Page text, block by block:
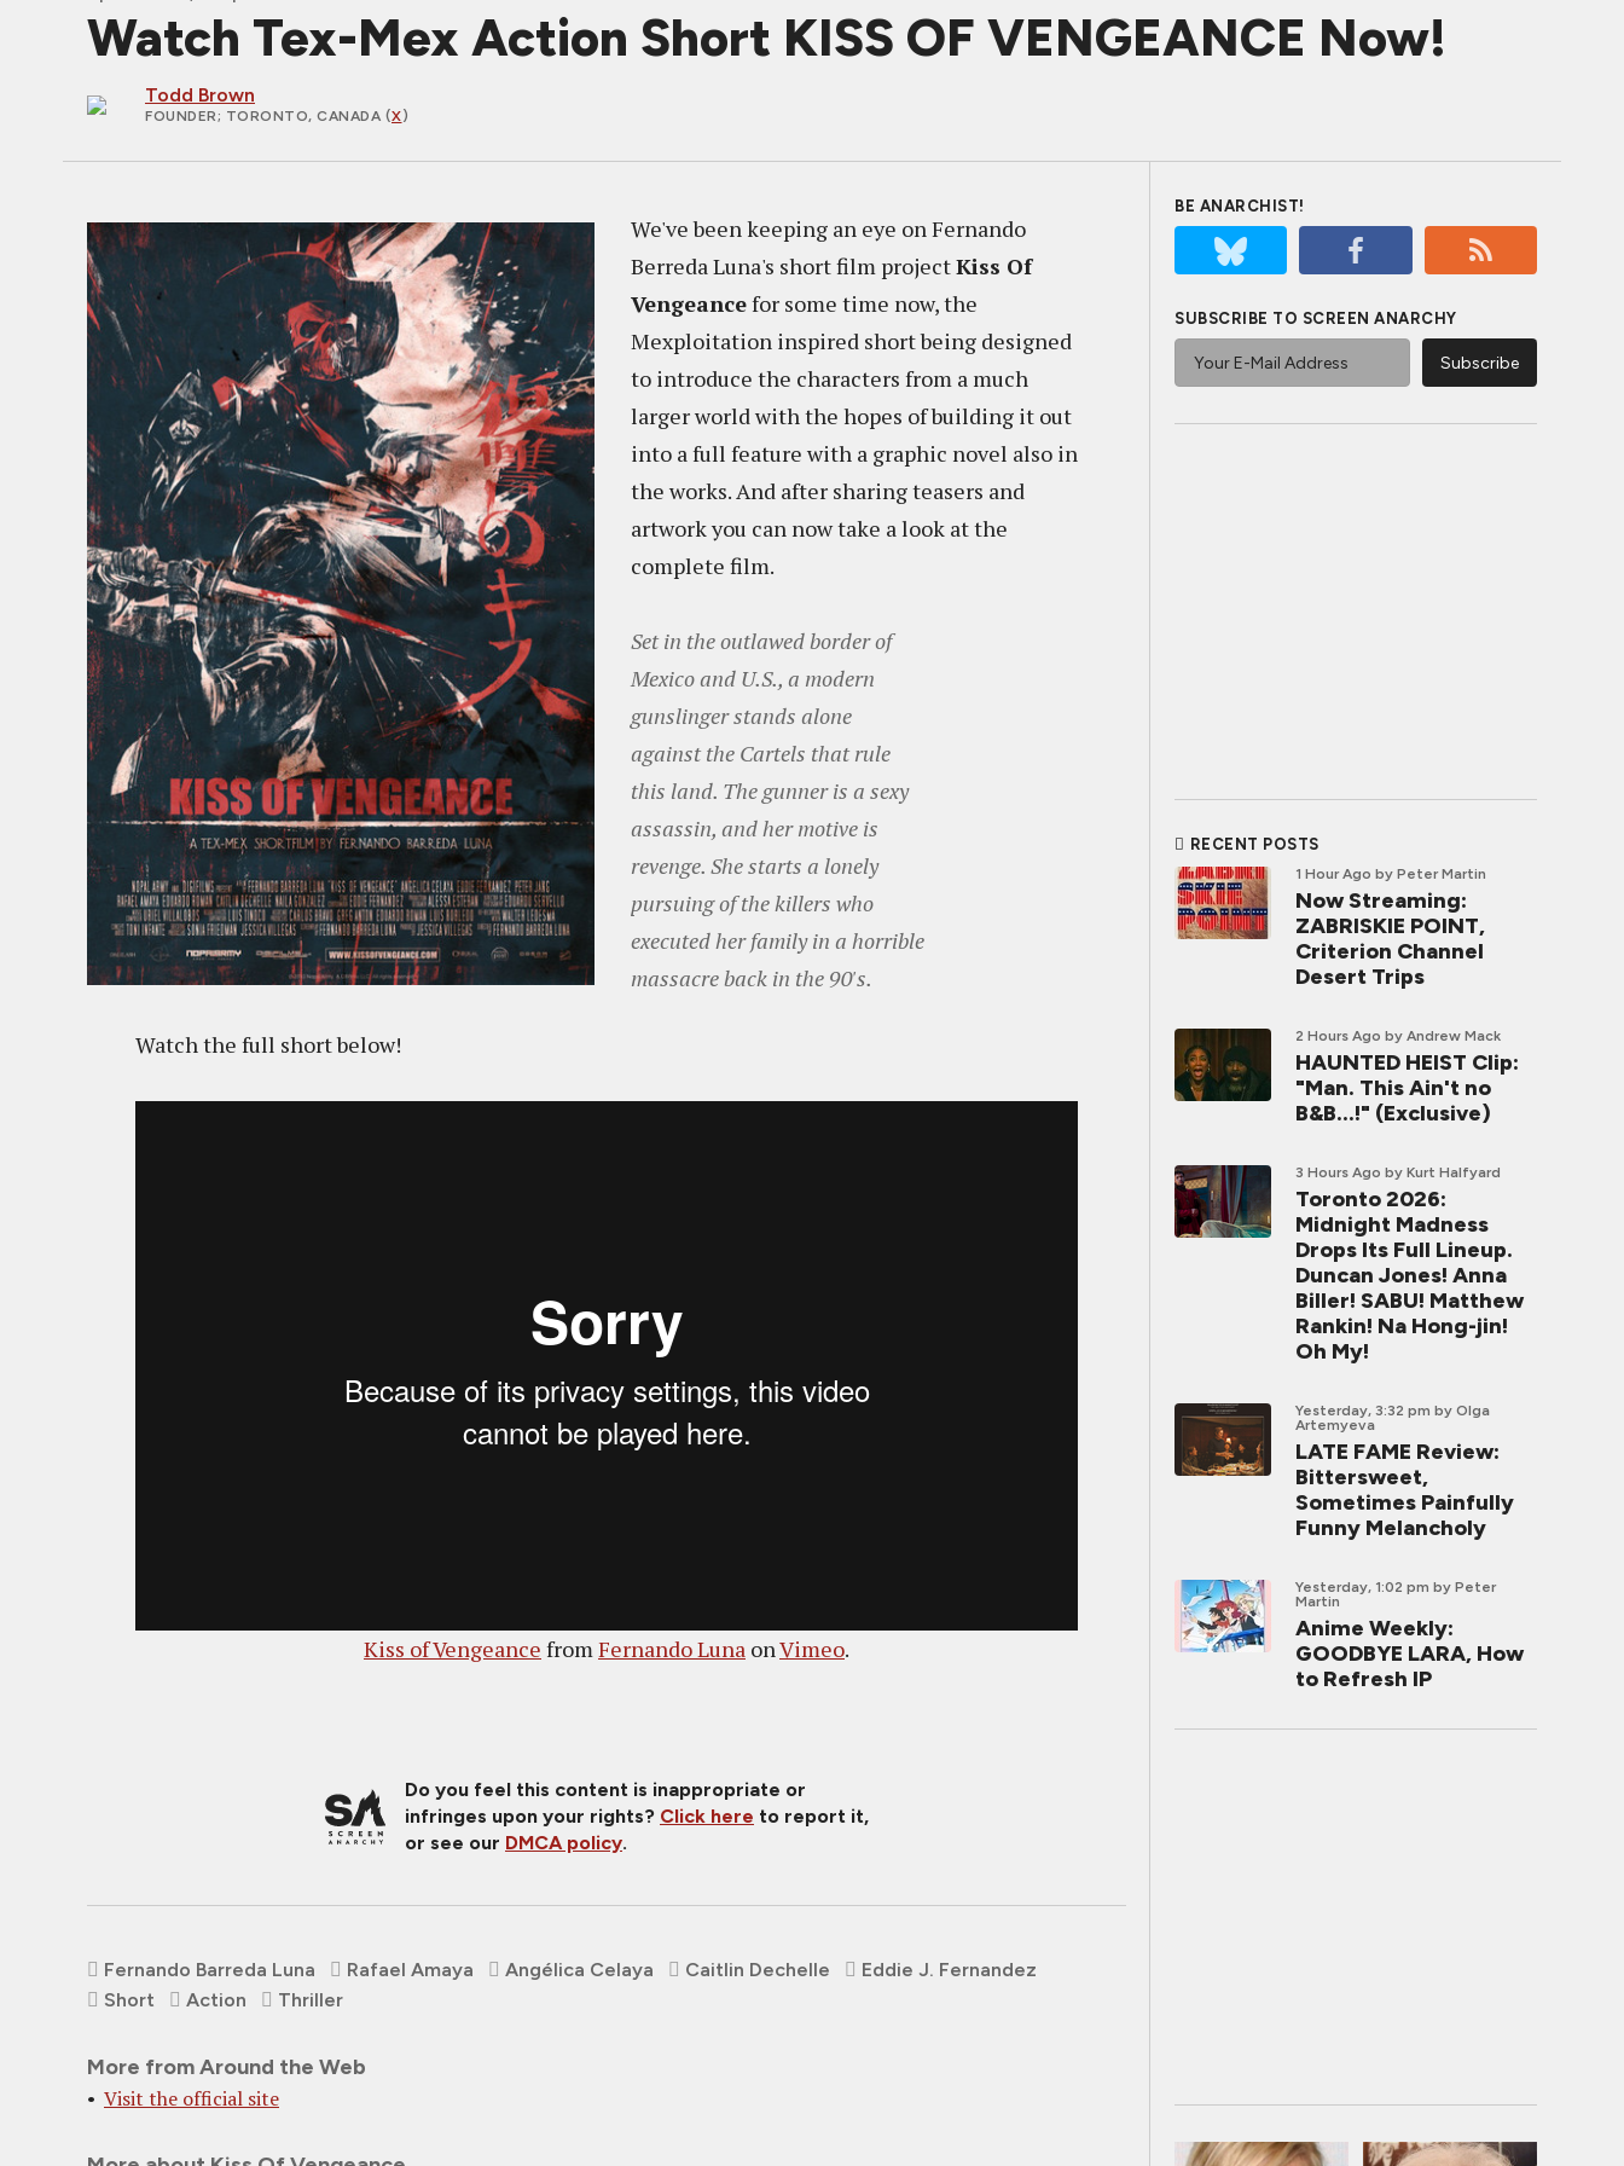
Watch Tex-Mex Action Short KISS OF VENGEANCE Now!
Todd Brown
FOUNDER; TORONTO, CANADA (X)
We've been keeping an eye on Fernando
Berreda Luna's short film projectKiss Of
Vengeancefor some time now, the
Mexploitation inspired short being designed
to introduce the characters from a much
larger world with the hopes of building it out
into a full feature with a graphic novel also in
the works. And after sharing teasers and
artwork you can now take a look at the
complete film.
Set in the outlawed border of
Mexico and U.S., a modern
gunslinger stands alone
against the Cartels that rule
this land. The gunner is a sexy
assassin, and her motive is
revenge. She starts a lonely
pursuing of the killers who
executed her family in a horrible
massacre back in the 90's.
Watch the full short below!
Kiss of Vengeance fromFernando Luna onVimeo.
Do you feel this content is inappropriate or
infringes upon your rights? Click here to report it,
or see our DMCA policy.
Fernando Barreda Luna Rafael Amaya Angélica Celaya Caitlin Dechelle
Eddie J. Fernandez
Short
Action Thriller
More from Around the Web
Visit the official site
BE ANARCHIST!
SUBSCRIBE TO SCREEN ANARCHY
RECENT POSTS
1 Hour Ago by Peter Martin
Now Streaming:
ZABRISKIE POINT,
Criterion Channel
Desert Trips
2 Hours Ago by Andrew Mack
HAUNTED HEIST Clip:
"Man. This Ain't no
B&B...!" (Exclusive)
3 Hours Ago by Kurt Halfyard
Toronto 2026:
Midnight Madness
Drops Its Full Lineup.
Duncan Jones! Anna
Biller! SABU! Matthew
Rankin! Na Hong-jin!
Oh My!
Yesterday, 3:32 pm by Olga
Artemyeva
LATE FAME Review:
Bittersweet,
Sometimes Painfully
Funny Melancholy
Yesterday, 1:02 pm by Peter
Martin
Anime Weekly:
GOODBYE LARA, How
to Refresh IP